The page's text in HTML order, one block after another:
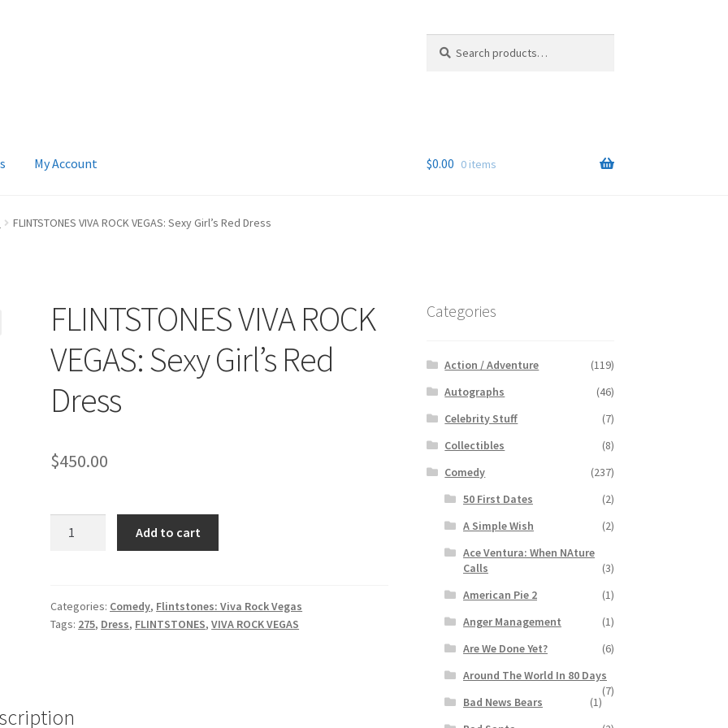
for:
My Account
News Terms & Privacy Policy
$0.00 0 items
FLINTSTONES VIVA ROCK VEGAS: Sexy Girl’s Red Dress
FLINTSTONES VIVA ROCK
VEGAS: Sexy Girl’s Red
Dress
$450.00
Sexy
Girl's
Add to cart
Categories: Comedy, Flintstones: Viva Rock Vegas
Tags: 275, Dress, FLINTSTONES,VIVA ROCK VEGAS
Categories
Action / Adventure
(119)
Autographs
(46)
Celebrity Stuff
(7)
Collectibles
(8)
Comedy
(237)
50 First Dates
(2)
A Simple Wish
(2)
Ace Ventura: When NAture
Calls
(3)
American Pie 2
(1)
Anger Management
(1)
Are We Done Yet?
(6)
Around The World In 80 Days
(7)
Bad News Bears
(1)